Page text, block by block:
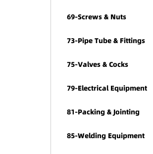
69-Screws & Nuts
73-Pipe Tube & Fittings
75-Valves & Cocks
79-Electrical Equipment
81-Packing & Jointing
85-Welding Equipment